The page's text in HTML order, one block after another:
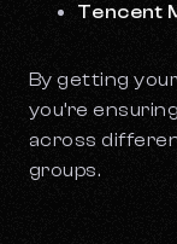
Tencent
By getting
you’re
across
groups.